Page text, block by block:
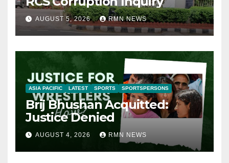
AUGUST 5, 2026 RMN NEWS
ASIA PACIFIC LATEST SPORTS SPORTSPERSONS
Brij Bhushan Acquitted:
Justice Denied
AUGUST 4, 2026 RMN NEWS